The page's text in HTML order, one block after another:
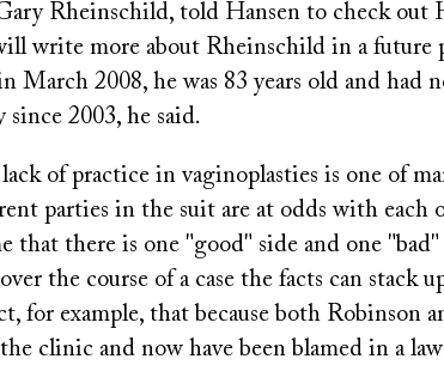
Rheinschild, told Hansen to check out
write more about Rheinschild in a future
March 2008, he was 83 years old and had
since 2003, he said.
of practice in vaginoplasties is one of
parties in the suit are at odds with each
that there is one "good" side and one "bad"
the course of a case the facts can stack
for example, that because both Robinson
clinic and now have been blamed in a